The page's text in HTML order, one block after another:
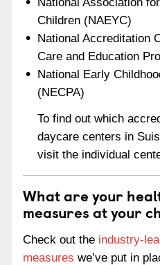
Children (NAEYC)
National Accreditation
Care and Education
National Early
(NECPA)
To find out which
daycare centers in
visit the individual
What are your
measures at your
Check out the industry-
measures we’ve put in